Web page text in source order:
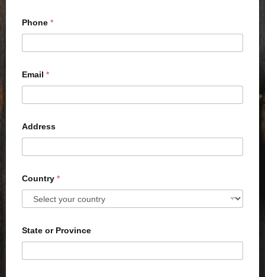
Phone *
Email *
Address
Country *
State or Province